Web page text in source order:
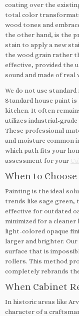
coating over the
total color
wood tones and
the other hand, is the
stain to apply a new
the wood grain rather
effective, provided the
sound and made of real
We do not use
Standard house paint
kitchen. It often
utilizes industrial-grade
These professional
and moisture common
which path fits your
assessment for your
When to
Painting is the ideal
trends like sage
effective for outdated
minimized for a
light-colored opaque
larger and brighter.
surface that is
rollers. This method
completely rebrands
When Cabinet
In historic areas like
character of a